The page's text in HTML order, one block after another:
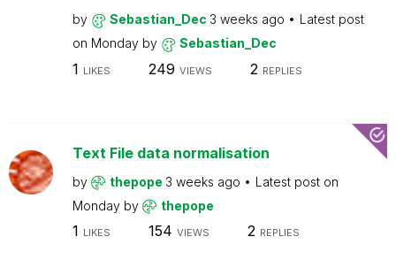
by Sebastian_Dec 3 weeks ago
Latest post
on Monday by Sebastian_Dec
1 LIKES 249 VIEWS 2 REPLIES
Text File data normalisation
by thepope 3 weeks ago
Latest post on
Monday by thepope
1 LIKES 154 VIEWS 2 REPLIES